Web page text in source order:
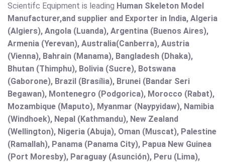
Scientifc Equipment is leading Human Skeleton Model
Manufacturer,and supplier and Exporter in India, Algeria
(Algiers), Angola (Luanda), Argentina (Buenos Aires),
Armenia (Yerevan), Australia(Canberra), Austria
(Vienna), Bahrain (Manama), Bangladesh (Dhaka),
Bhutan (Thimphu), Bolivia (Sucre), Botswana
(Gaborone), Brazil (Brasília), Brunei (Bandar Seri
Begawan), Montenegro (Podgorica), Morocco (Rabat),
Mozambique (Maputo), Myanmar (Naypyidaw), Namibia
(Windhoek), Nepal (Kathmandu), New Zealand
(Wellington), Nigeria (Abuja), Oman (Muscat), Palestine
(Ramallah), Panama (Panama City), Papua New Guinea
(Port Moresby), Paraguay (Asunción), Peru (Lima),